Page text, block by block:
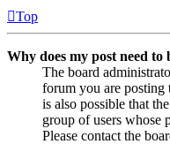
Top
Why does my post need to
The board
forum you are posting
is also possible that
group of users whose
Please contact the